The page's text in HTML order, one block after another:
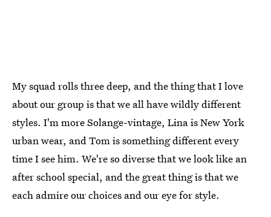
My squad rolls three deep, and the thing that I love
about our group is that we all have wildly different
styles. I'm more Solange-vintage, Lina is New York
urban wear, and Tom is something different every
time I see him. We're so diverse that we look like an
after school special, and the great thing is that we
each admire our choices and our eye for style.